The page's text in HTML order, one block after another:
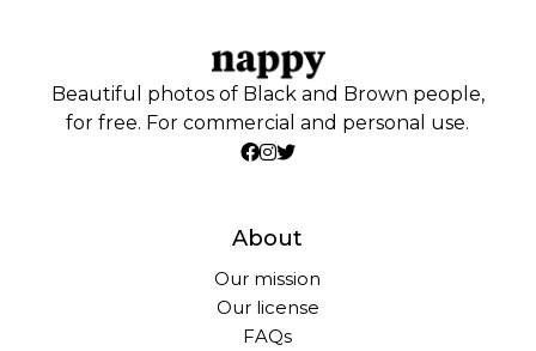
Beautiful photos of Black and Brown people,
for free. For commercial and personal use.
About
Our mission
Our license
FAQs